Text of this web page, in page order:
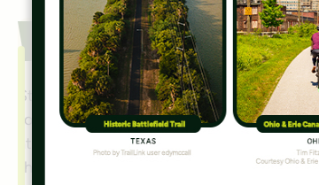
W&OD
Stretching for 45 miles in Northern
for millions of people over five decades.
attractions booming along the entire
the rail-trail—one of the earliest to